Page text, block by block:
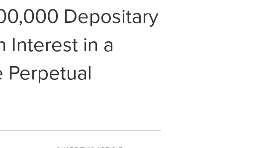
Depositary
Interest in a
Perpetual